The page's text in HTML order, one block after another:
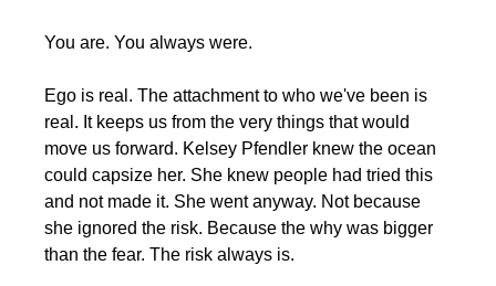
You are. You always were.
Ego is real. The attachment to who we've been is
real. It keeps us from the very things that would
move us forward. Kelsey Pfendler knew the ocean
could capsize her. She knew people had tried this
and not made it. She went anyway. Not because
she ignored the risk. Because the why was bigger
than the fear. The risk always is.